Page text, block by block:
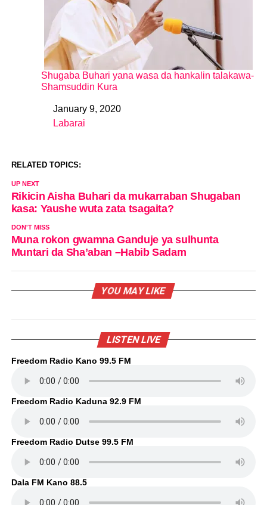
Shugaba Buhari yana wasa da hankalin talakawa-
Shamsuddin Kura
DateJanuary 9, 2020
In relation to
Labarai
RELATED TOPICS:
UP NEXT
Rikicin Aisha Buhari da mukarraban Shugaban
kasa: Yaushe wuta zata tsagaita?
DON'T MISS
Muna rokon gwamna Ganduje ya sulhunta
Muntari da Sha’aban –Habib Sadam
YOU MAY LIKE
LISTEN LIVE
Freedom Radio Kano 99.5 FM
Freedom Radio Kaduna 92.9 FM
Freedom Radio Dutse 99.5 FM
Dala FM Kano 88.5